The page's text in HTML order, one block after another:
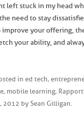
left stuck in my head
need to stay
your offering,
your ability, and
in ed tech,
, mobile learning,
2012 by Sean Gilligan.